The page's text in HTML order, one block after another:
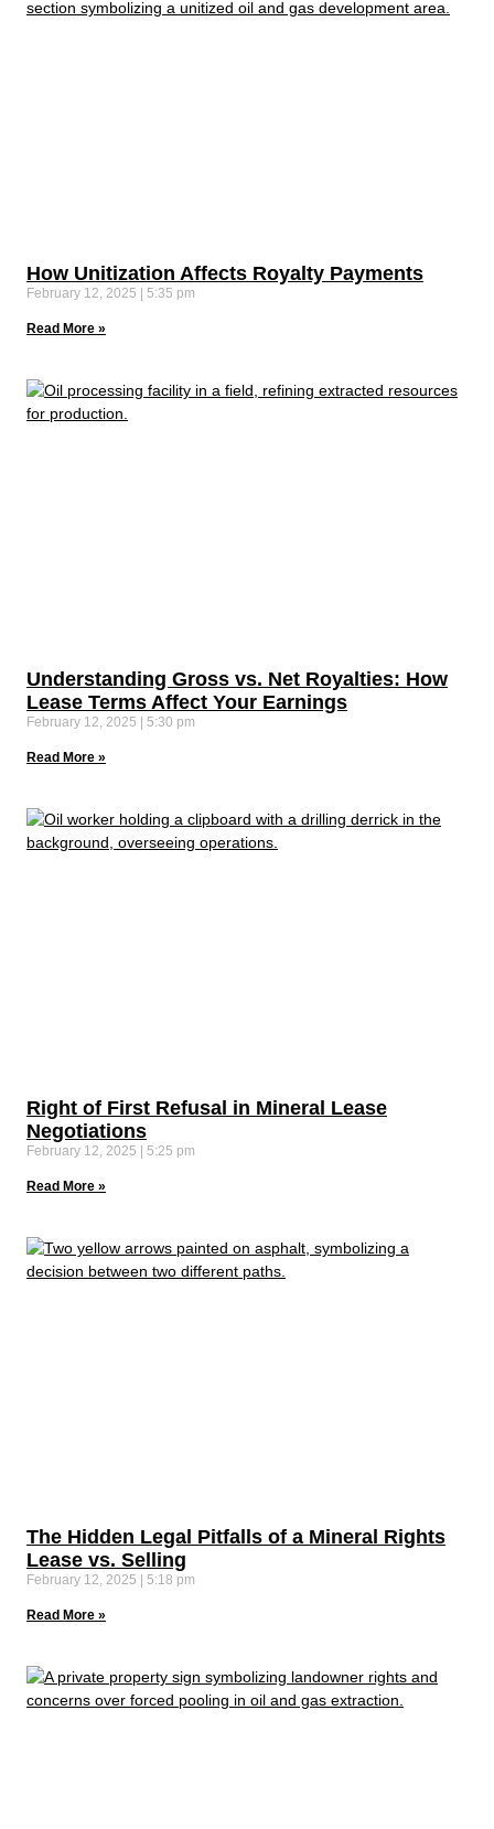
How Unitization Affects Royalty Payments
February 12, 2025 5:35 pm
Read More »
Understanding Gross vs. Net Royalties: How
Lease Terms Affect Your Earnings
February 12, 2025 5:30 pm
Read More »
Right of First Refusal in Mineral Lease
Negotiations
February 12, 2025 5:25 pm
Read More »
The Hidden Legal Pitfalls of a Mineral Rights
Lease vs. Selling
February 12, 2025 5:18 pm
Read More »